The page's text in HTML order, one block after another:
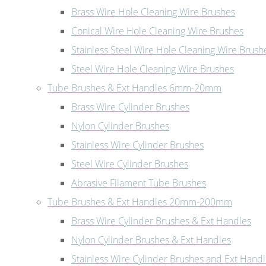
Brass Wire Hole Cleaning Wire Brushes
Conical Wire Hole Cleaning Wire Brushes
Stainless Steel Wire Hole Cleaning Wire
Steel Wire Hole Cleaning Wire Brushes
Tube Brushes & Ext Handles 6mm-20mm
Brass Wire Cylinder Brushes
Nylon Cylinder Brushes
Stainless Wire Cylinder Brushes
Steel Wire Cylinder Brushes
Abrasive Filament Tube Brushes
Tube Brushes & Ext Handles 20mm-200mm
Brass Wire Cylinder Brushes & Ext Handles
Nylon Cylinder Brushes & Ext Handles
Stainless Wire Cylinder Brushes and Ext